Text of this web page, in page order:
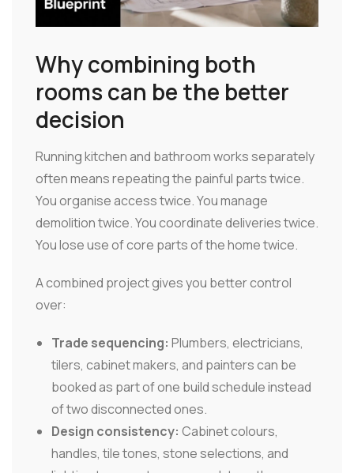
Why combining both
rooms can be the better
decision
Running kitchen and bathroom works separately
often means repeating the painful parts twice.
You organise access twice. You manage
demolition twice. You coordinate deliveries twice.
You lose use of core parts of the home twice.
A combined project gives you better control
over:
Trade sequencing: Plumbers, electricians,
tilers, cabinet makers, and painters can be
booked as part of one build schedule instead
of two disconnected ones.
Design consistency: Cabinet colours,
handles, tile tones, stone selections, and